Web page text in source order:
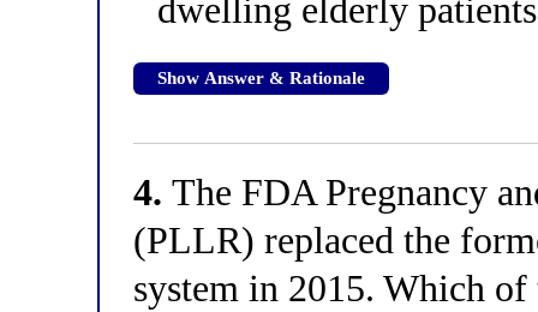
dwelling elderly
Show Answer & Rationale
4. The FDA Pregnancy
(PLLR) replaced the
system in 2015. Which